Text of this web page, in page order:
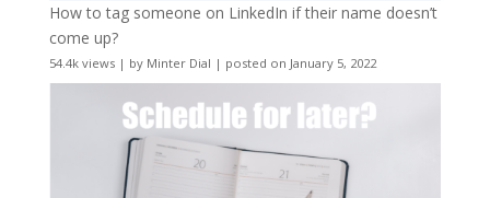
How to tag someone on LinkedIn if their name doesn’t
come up?
54.4k views| by Minter Dial | posted on January 5, 2022